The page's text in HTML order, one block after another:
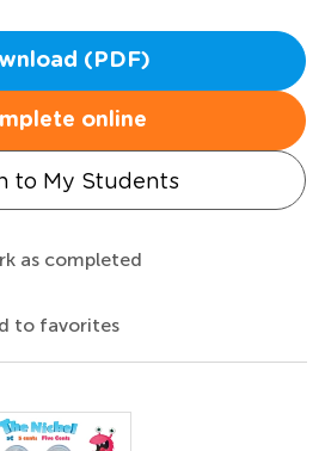
(PDF)
online
to My Students
as completed
to favorites